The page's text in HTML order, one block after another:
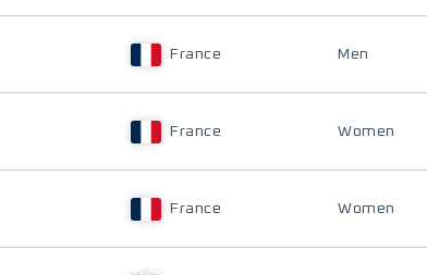
France Men
France Women
France Women